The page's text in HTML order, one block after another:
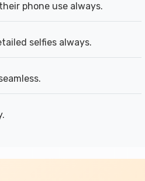
phone use always.
selfies always.